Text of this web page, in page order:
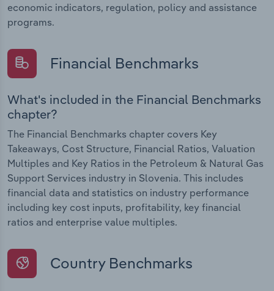
economic indicators, regulation, policy and assistance
programs.
Financial Benchmarks
What's included in the Financial Benchmarks
chapter?
The Financial Benchmarks chapter covers Key
Takeaways, Cost Structure, Financial Ratios, Valuation
Multiples and Key Ratios in the Petroleum & Natural Gas
Support Services industry in Slovenia. This includes
financial data and statistics on industry performance
including key cost inputs, profitability, key financial
ratios and enterprise value multiples.
Country Benchmarks